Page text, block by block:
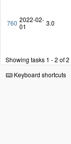
760 2022-02-
01
3.0
Showing tasks 1 - 2 of 2
Keyboard shortcuts